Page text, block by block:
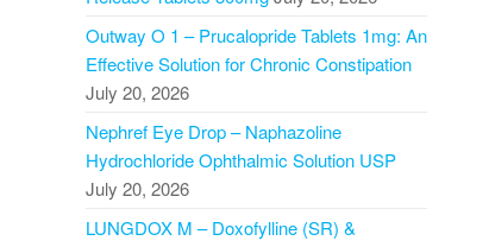
Outway O 1 – Prucalopride Tablets 1mg: An
Effective Solution for Chronic Constipation
July 20, 2026
Nephref Eye Drop – Naphazoline
Hydrochloride Ophthalmic Solution USP
July 20, 2026
LUNGDOX M – Doxofylline (SR) &